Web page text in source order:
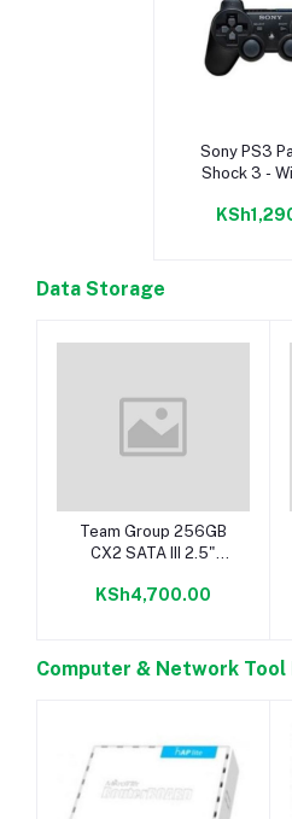
Add to
Sony PS3
Shock 3 -
Data Storage
Add to cart
Team Group 256GB
CX2 SATA III 2.5"
KSh4,700.00
Computer & Network Tool